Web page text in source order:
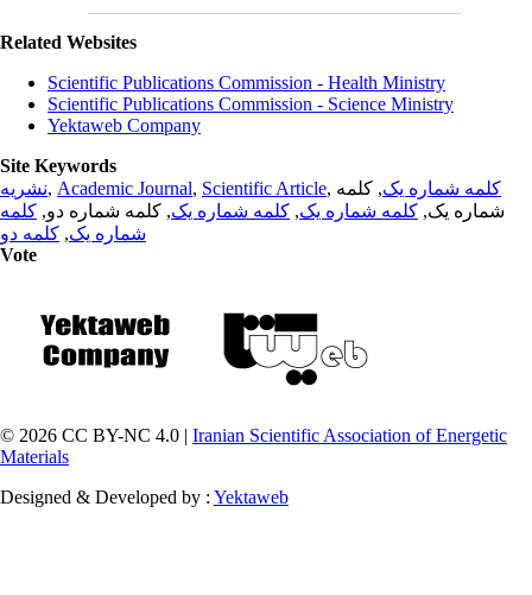
Related Websites
Scientific Publications Commission - Health Ministry
Scientific Publications Commission - Science Ministry
Yektaweb Company
Site Keywords
نشریه, Academic Journal, Scientific Article, کلمه شماره یک, کلمه
شماره یک, کلمه شماره یک, کلمه شماره یک, کلمه شماره دو, کلمه
شماره یک, کلمه دو
Vote
© 2026 CC BY-NC 4.0 | Iranian Scientific Association of Energetic
Materials
Designed & Developed by : Yektaweb